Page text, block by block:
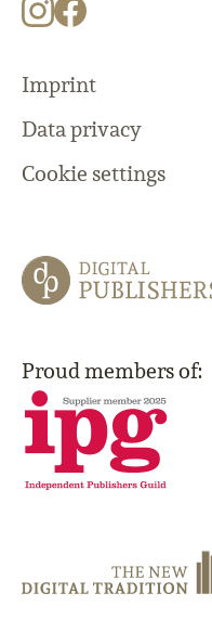
Imprint
Data privacy
Cookie settings
Proud members of: